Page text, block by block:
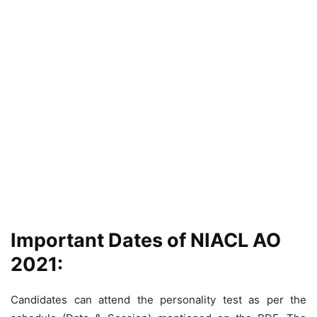
Important Dates of NIACL AO
2021:
Candidates can attend the personality test as per the